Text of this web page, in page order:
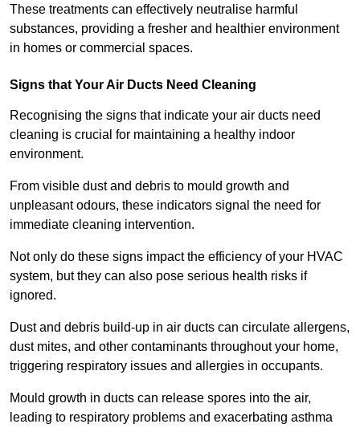
These treatments can effectively neutralise harmful
substances, providing a fresher and healthier environment
in homes or commercial spaces.
Signs that Your Air Ducts Need Cleaning
Recognising the signs that indicate your air ducts need
cleaning is crucial for maintaining a healthy indoor
environment.
From visible dust and debris to mould growth and
unpleasant odours, these indicators signal the need for
immediate cleaning intervention.
Not only do these signs impact the efficiency of your HVAC
system, but they can also pose serious health risks if
ignored.
Dust and debris build-up in air ducts can circulate allergens,
dust mites, and other contaminants throughout your home,
triggering respiratory issues and allergies in occupants.
Mould growth in ducts can release spores into the air,
leading to respiratory problems and exacerbating asthma